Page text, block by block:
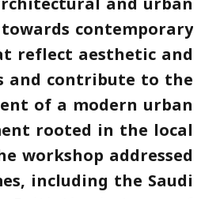
contemporary
reflect aesthetic and
and contribute to the
of a modern urban
rooted in the local
workshop addressed
including the Saudi